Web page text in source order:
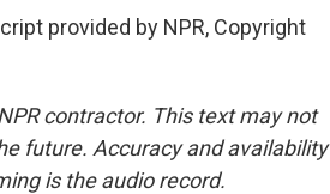
provided by NPR, Copyright
contractor. This text may not
future. Accuracy and availability
is the audio record.